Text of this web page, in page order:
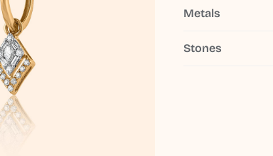
Metals
Stones